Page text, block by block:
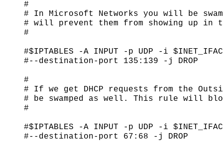
#
# In Microsoft Networks you will be
# will prevent them from showing up in
#
#$IPTABLES -A INPUT -p UDP -i
#--destination-port 135:139 -j DROP
#
# If we get DHCP requests from the
# be swamped as well. This rule will
#
#$IPTABLES -A INPUT -p UDP -i
#--destination-port 67:68 -j DROP